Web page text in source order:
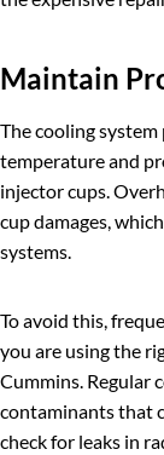
Maintain
The cooling
temperature and
injector cups.
cup damages,
systems.
To avoid this,
you are using the
Cummins. Regular
contaminants that
check for leaks in